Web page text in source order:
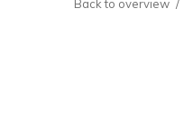
Back to overview